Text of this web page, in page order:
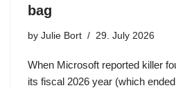
bag
by Julie Bort 29. July 2026
When Microsoft reported killer
its fiscal 2026 year (which